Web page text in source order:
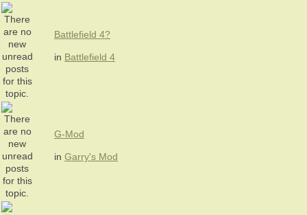
Battlefield 4?
in Battlefield 4
G-Mod
in Garry's Mod